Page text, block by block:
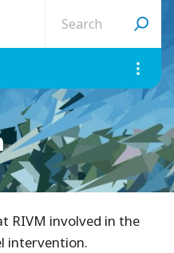
site
RIVM involved in the
intervention.